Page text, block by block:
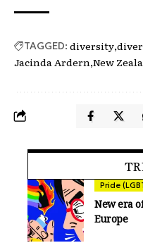
TAGGED: diversity
Jacinda Ardern New
Pride
New era
Europe